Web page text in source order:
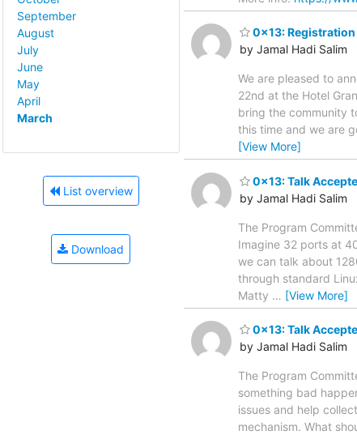
September
August
July
June
May
April
March
List overview
Download
0x13:
by Jamal Hadi Salim
We are pleased to
22nd at the Hotel
bring the community
this time and we are
[View More]
0x13: Talk
by Jamal Hadi Salim
The Program
Imagine 32 ports at
we can talk about
through standard
Matty … [View More]
0x13: Talk
by Jamal Hadi Salim
The Program
something bad
issues and help
mechanism. What